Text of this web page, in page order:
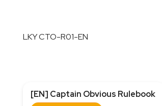
LKY CTO-R01-EN
[EN] Captain Obvious Rulebook